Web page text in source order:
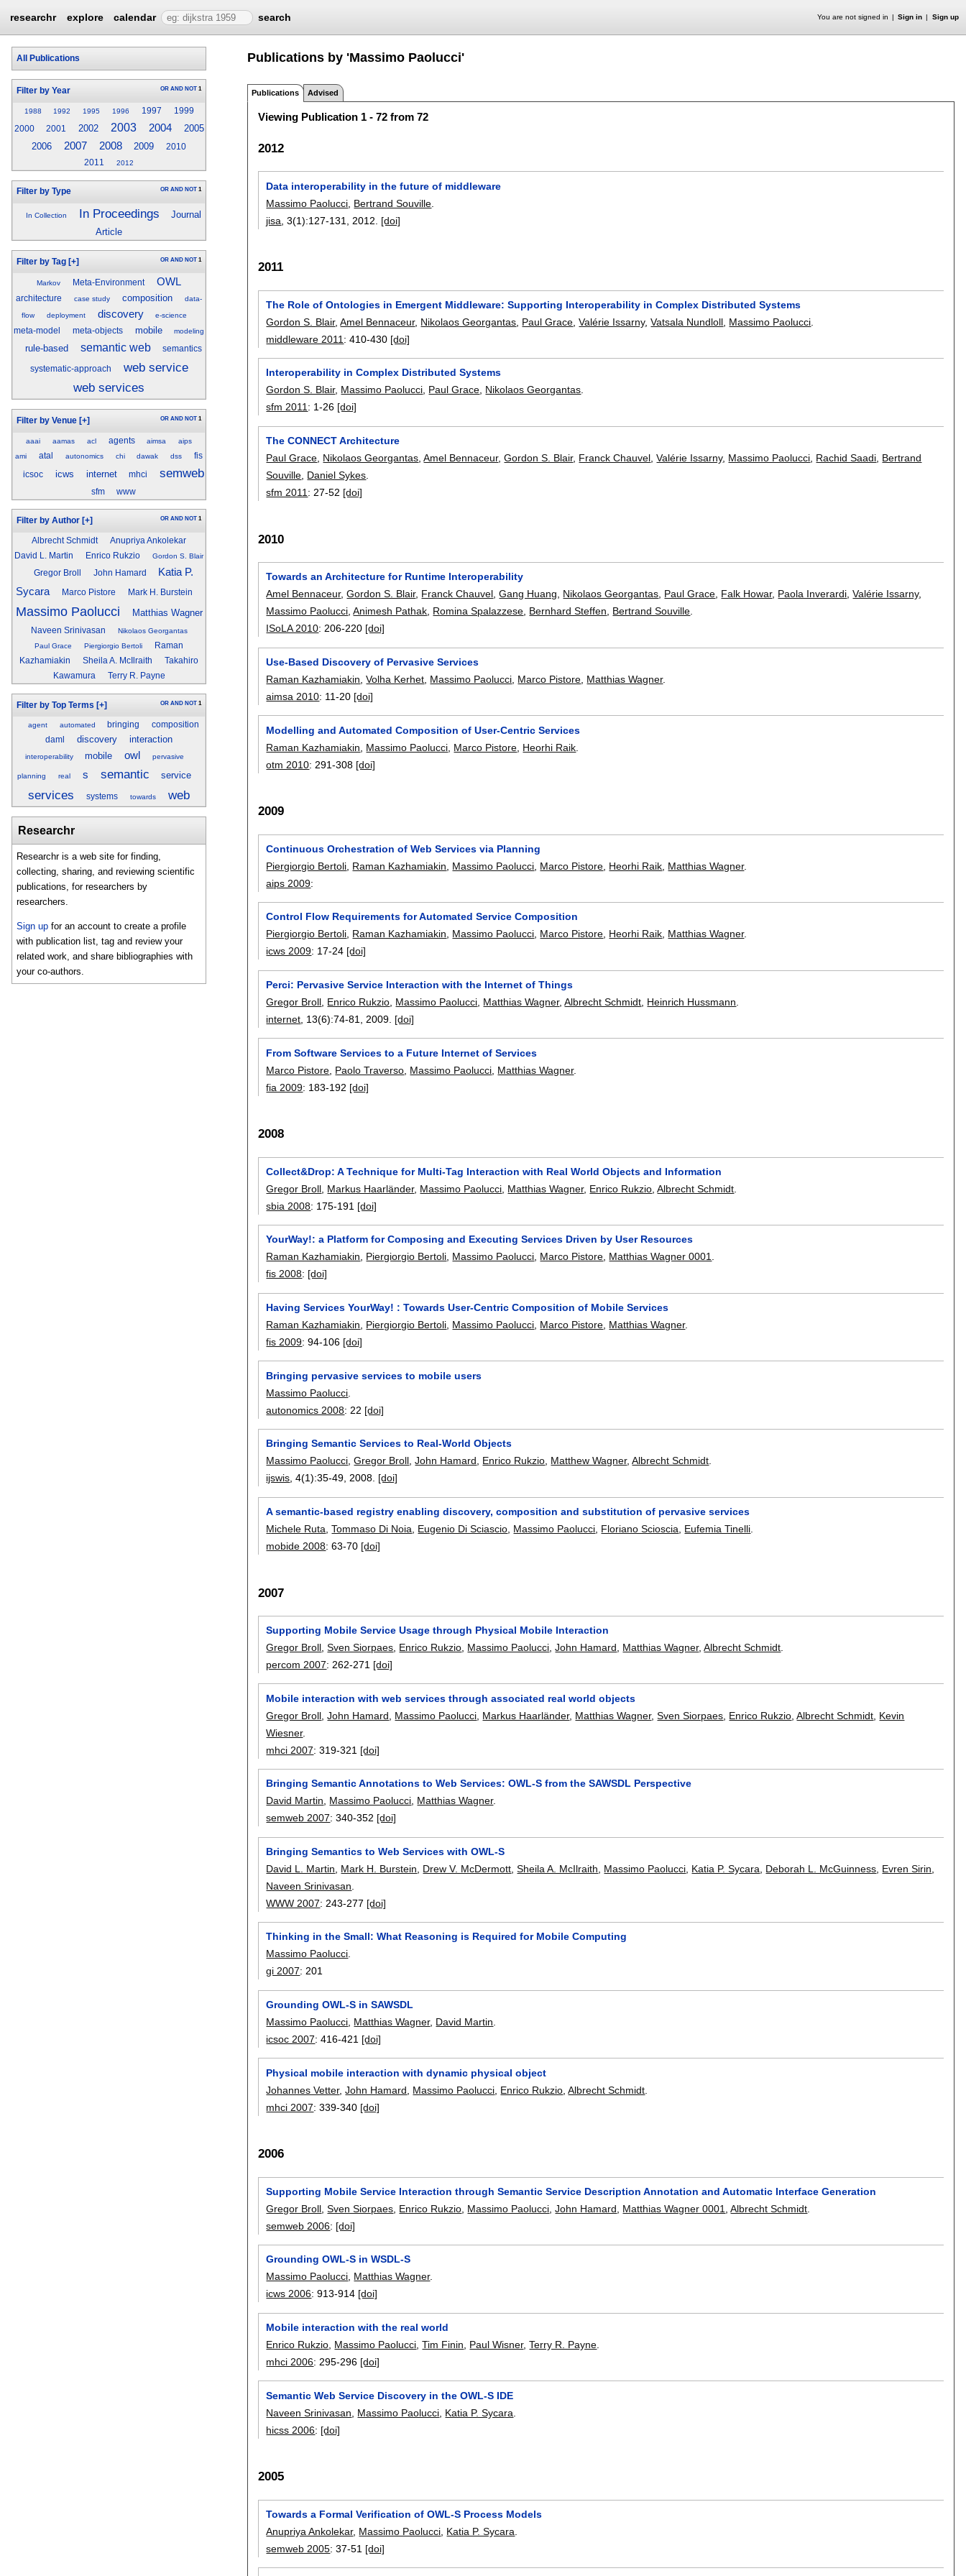
researchr explore calendar search You are not signed in Sign in Sign up
All Publications
Filter by Year OR AND NOT 1
1988 1992 1995 1996 1997 1999
2000 2001 2002 2003 2004
2005
2006
2007 2008 2009
2010
2011
2012
Filter by Type OR AND NOT 1
In Collection In Proceedings
Journal
Article
Filter by Tag [+] OR AND NOT 1
Markov Meta-Environment OWL
architecture case study composition data-
flow deployment discovery e-science
meta-model meta-objects mobile modeling
rule-based semantic web semantics
systematic-approach web service
web services
Filter by Venue [+] OR AND NOT 1
aaai aamas acl agents aimsa
aips
ami
atal autonomics chi dawak dss fis
icsoc icws internet mhci semweb
sfm www
Filter by Author [+] OR AND NOT 1
Albrecht Schmidt
Anupriya Ankolekar
David L. Martin
Enrico Rukzio Gordon S. Blair
Gregor Broll John Hamard
Katia P.
Sycara
Marco Pistore Mark H. Burstein
Massimo Paolucci Matthias Wagner
Naveen Srinivasan
Nikolaos Georgantas
Paul Grace
Piergiorgio Bertoli
Raman
Kazhamiakin
Sheila A. McIlraith
Takahiro
Kawamura
Terry R. Payne
Filter by Top Terms [+] OR AND NOT 1
agent automated bringing
composition
daml
discovery interaction
interoperability mobile owl pervasive
planning real s semantic service
services systems towards web
Researchr
Researchr is a web site for finding,
collecting, sharing, and reviewing scientific
publications, for researchers by
researchers.
Sign up for an account to create a profile
with publication list, tag and review your
related work, and share bibliographies with
your co-authors.
Publications by 'Massimo Paolucci'
Publications Advised
Viewing Publication 1 - 72 from 72
2012
Data interoperability in the future of middleware
Massimo Paolucci Bertrand Souville
jisa , 3(1):127-131 2012. [doi]
2011
The Role of Ontologies in Emergent Middleware: Supporting Interoperability in Complex Distributed Systems
Gordon S. Blair,Amel Bennaceur, Nikolaos Georgantas Paul Grace ,Valérie Issarny,Vatsala Nundloll Massimo Paolucci
middleware 2011 :410-430 [doi]
Interoperability in Complex Distributed Systems
Gordon S. Blair, Massimo Paolucci, Paul Grace, Nikolaos Georgantas.
sfm 2011: 1-26 [doi]
The CONNECT Architecture
Paul Grace Nikolaos Georgantas ,Amel Bennaceur,Gordon S. Blair, Franck Chauvel ,Valérie Issarny, Massimo Paolucci Rachid Saadi Bertrand
Souville Daniel Sykes
sfm 2011 : 27-52 [doi]
2010
Towards an Architecture for Runtime Interoperability
Amel Bennaceur,Gordon S. Blair, Franck Chauvel,Gang Huang, Nikolaos Georgantas, Paul Grace, Falk Howar, Paola Inverardi,Valérie Issarny,
Massimo Paolucci,Animesh Pathak, Romina Spalazzese, Bernhard Steffen, Bertrand Souville.
ISoLA 2010:206-220 [doi]
Use-Based Discovery of Pervasive Services
Raman Kazhamiakin ,Volha Kerhet Massimo Paolucci Marco Pistore Matthias Wagner.
aimsa 2010: 11-20 [doi]
Modelling and Automated Composition of User-Centric Services
Raman Kazhamiakin
Massimo Paolucci Marco Pistore Heorhi Raik
otm 2010: 291-308 [doi]
2009
Continuous Orchestration of Web Services via Planning
Piergiorgio Bertoli Raman Kazhamiakin Massimo Paolucci Marco Pistore Heorhi Raik Matthias Wagner.
aips 2009:
Control Flow Requirements for Automated Service Composition
Piergiorgio Bertoli, Raman Kazhamiakin, Massimo Paolucci, Marco Pistore, Heorhi Raik, Matthias Wagner.
icws 2009: 17-24 [doi]
Perci: Pervasive Service Interaction with the Internet of Things
Gregor Broll Enrico Rukzio Massimo Paolucci Matthias Wagner,Albrecht Schmidt Heinrich Hussmann
internet , 13(6):74-81 2009. [doi]
From Software Services to a Future Internet of Services
Marco Pistore Paolo Traverso Massimo Paolucci Matthias Wagner.
fia 2009: 183-192 [doi]
2008
Collect&Drop: A Technique for Multi-Tag Interaction with Real World Objects and Information
Gregor Broll Markus Haarländer, Massimo Paolucci Matthias Wagner, Enrico Rukzio ,Albrecht Schmidt
sbia 2008: 175-191 [doi]
YourWay!: a Platform for Composing and Executing Services Driven by User Resources
Raman Kazhamiakin, Piergiorgio Bertoli, Massimo Paolucci, Marco Pistore, Matthias Wagner 0001.
fis 2008: [doi]
Having Services YourWay! : Towards User-Centric Composition of Mobile Services
Raman Kazhamiakin
Piergiorgio Bertoli Massimo Paolucci Marco Pistore Matthias Wagner.
fis 2009:94-106 [doi]
Bringing pervasive services to mobile users
Massimo Paolucci
autonomics 2008: 22 [doi]
Bringing Semantic Services to Real-World Objects
Massimo Paolucci ,Gregor Broll ,John Hamard Enrico Rukzio Matthew Wagner,Albrecht Schmidt
ijswis , 4(1):35-49 2008. [doi]
A semantic-based registry enabling discovery, composition and substitution of pervasive services
Michele Ruta ,Tommaso Di Noia Eugenio Di Sciascio Massimo Paolucci Floriano Scioscia Eufemia Tinelli
mobide 2008:63-70 [doi]
2007
Supporting Mobile Service Usage through Physical Mobile Interaction
Gregor Broll ,Sven Siorpaes Enrico Rukzio Massimo Paolucci ,John Hamard Matthias Wagner,Albrecht Schmidt
percom 2007: 262-271 [doi]
Mobile interaction with web services through associated real world objects
Gregor Broll ,John Hamard Massimo Paolucci Markus Haarländer, Matthias Wagner,Sven Siorpaes Enrico Rukzio ,Albrecht Schmidt Kevin
Wiesner.
mhci 2007:319-321 [doi]
Bringing Semantic Annotations to Web Services: OWL-S from the SAWSDL Perspective
David Martin
Massimo Paolucci Matthias Wagner.
semweb 2007:340-352 [doi]
Bringing Semantics to Web Services with OWL-S
David L. Martin
Mark H. Burstein Drew V. McDermott ,Sheila A. McIlraith Massimo Paolucci Katia P. Sycara Deborah L. McGuinness Evren Sirin
Naveen Srinivasan
WWW 2007: 243-277 [doi]
Thinking in the Small: What Reasoning is Required for Mobile Computing
Massimo Paolucci.
gi 2007:201
Grounding OWL-S in SAWSDL
Massimo Paolucci Matthias Wagner, David Martin
icsoc 2007:416-421 [doi]
Physical mobile interaction with dynamic physical object
Johannes Vetter,John Hamard Massimo Paolucci Enrico Rukzio ,Albrecht Schmidt
mhci 2007:339-340 [doi]
2006
Supporting Mobile Service Interaction through Semantic Service Description Annotation and Automatic Interface Generation
Gregor Broll ,Sven Siorpaes Enrico Rukzio Massimo Paolucci ,John Hamard Matthias Wagner 0001 ,Albrecht Schmidt
semweb 2006: [doi]
Grounding OWL-S in WSDL-S
Massimo Paolucci, Matthias Wagner.
icws 2006:913-914 [doi]
Mobile interaction with the real world
Enrico Rukzio Massimo Paolucci ,Tim Finin Paul Wisner,Terry R. Payne
mhci 2006: 295-296 [doi]
Semantic Web Service Discovery in the OWL-S IDE
Naveen Srinivasan
Massimo Paolucci Katia P. Sycara
hicss 2006: [doi]
2005
Towards a Formal Verification of OWL-S Process Models
Anupriya Ankolekar, Massimo Paolucci Katia P. Sycara
semweb 2005:37-51 [doi]